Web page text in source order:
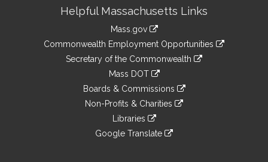
InformationHelpful Massachusetts Links
Mass.gov
Commonwealth Employment Opportunities
Secretary of the Commonwealth
Mass DOT
Boards & Commissions
Non-Profits & Charities
Libraries
Google Translate